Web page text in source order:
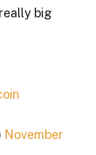
big
November